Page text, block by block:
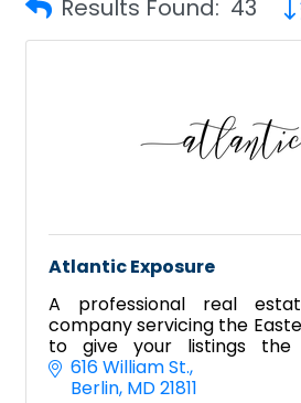
Results Found: 43
Atlantic Exposure
A professional real
company servicing the
to give your listings the
Including aerial, videography,
Matterport!
616 William St.
Berlin MD21811